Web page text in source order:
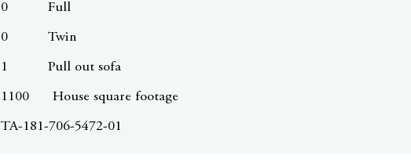
0
0
1
1100
TA-181-706-5472-01
Full
Twin
Pull out sofa
House square footage